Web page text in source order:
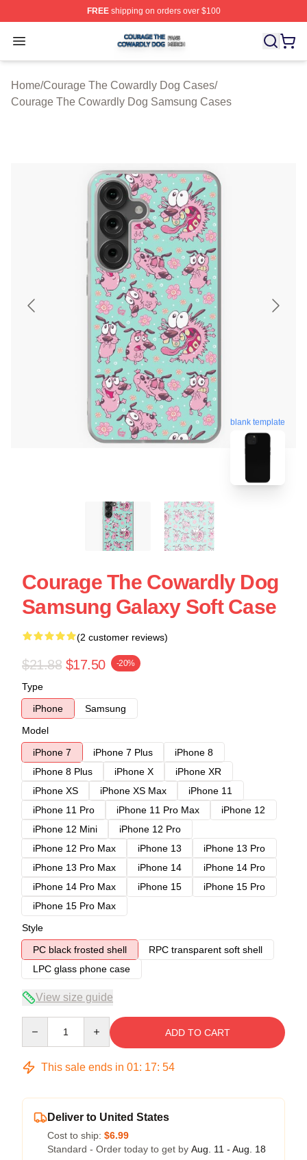
FREEshipping on orders over $100
Open menu
Courage The Cowardly Dog Shop ⚡️ Officially
Home/Courage The Cowardly Dog Cases/
Courage The Cowardly Dog Samsung Cases
blank template
Courage The Cowardly Dog
Samsung Galaxy Soft Case
(2 customer reviews)
$21.88 $17.50 -20%
Type
iPhone
Samsung
Model
iPhone 7
iPhone 7 Plus
iPhone 8
iPhone 8 Plus
iPhone X
iPhone XR
iPhone XS
iPhone XS Max
iPhone 11
iPhone 11 Pro
iPhone 11 Pro Max
iPhone 12
iPhone 12 Mini
iPhone 12 Pro
iPhone 12 Pro Max
iPhone 13
iPhone 13 Pro
iPhone 13 Pro Max
iPhone 14
iPhone 14 Pro
iPhone 14 Pro Max
iPhone 15
iPhone 15 Pro
iPhone 15 Pro Max
Style
PC black frosted shell
RPC transparent soft shell
LPC glass phone case
View size guide
ADD TO CART
This sale ends in 01: 17: 54
Deliver to United States
Cost to ship: $6.99
Standard - Order today to get by Aug. 11 - Aug. 18